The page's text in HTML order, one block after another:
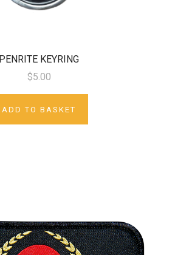
PENRITE KEYRING
$5.00
ADD TO BASKET